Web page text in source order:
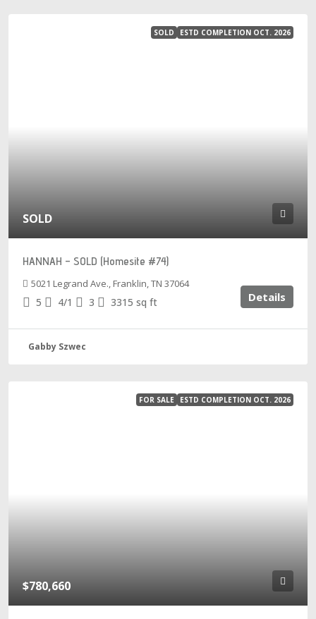
SOLD ESTD COMPLETION OCT. 2026
SOLD
HANNAH – SOLD (Homesite #74)
5021 Legrand Ave., Franklin, TN 37064
5 4/1 3 3315 sq ft Details
Gabby Szwec
FOR SALE ESTD COMPLETION OCT. 2026
$780,660